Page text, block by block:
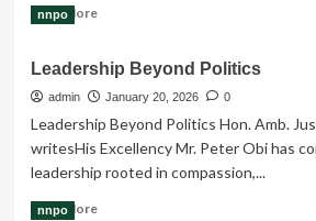
Worshippers
in
Read MoreRead
Pray
for
Obi
nnpo
Leadership Beyond Politics
admin January 20, 2026 0
Leadership Beyond Politics Hon. Amb.
writes‎‎His Excellency Mr. Peter Obi has
leadership rooted in compassion,...
Read MoreRead
nnpo